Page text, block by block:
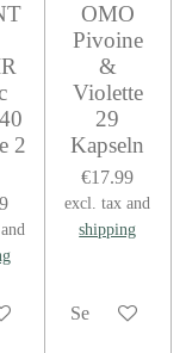
2
OMO
Pivoine
&
Violette
29
Kapseln
€17.99
excl. tax and
shipping
See details